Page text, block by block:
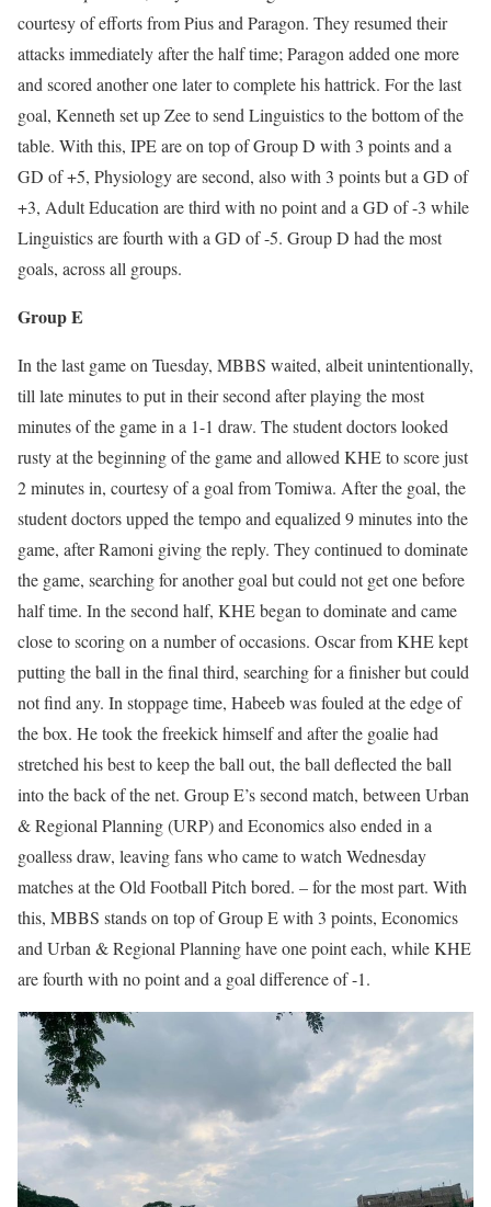
courtesy of efforts from Pius and Paragon. They resumed their
attacks immediately after the half time; Paragon added one more
and scored another one later to complete his hattrick. For the last
goal, Kenneth set up Zee to send Linguistics to the bottom of the
table. With this, IPE are on top of Group D with 3 points and a
GD of +5, Physiology are second, also with 3 points but a GD of
+3, Adult Education are third with no point and a GD of -3 while
Linguistics are fourth with a GD of -5. Group D had the most
goals, across all groups.
Group E
In the last game on Tuesday, MBBS waited, albeit unintentionally,
till late minutes to put in their second after playing the most
minutes of the game in a 1-1 draw. The student doctors looked
rusty at the beginning of the game and allowed KHE to score just
2 minutes in, courtesy of a goal from Tomiwa. After the goal, the
student doctors upped the tempo and equalized 9 minutes into the
game, after Ramoni giving the reply. They continued to dominate
the game, searching for another goal but could not get one before
half time. In the second half, KHE began to dominate and came
close to scoring on a number of occasions. Oscar from KHE kept
putting the ball in the final third, searching for a finisher but could
not find any. In stoppage time, Habeeb was fouled at the edge of
the box. He took the freekick himself and after the goalie had
stretched his best to keep the ball out, the ball deflected the ball
into the back of the net. Group E’s second match, between Urban
& Regional Planning (URP) and Economics also ended in a
goalless draw, leaving fans who came to watch Wednesday
matches at the Old Football Pitch bored. – for the most part. With
this, MBBS stands on top of Group E with 3 points, Economics
and Urban & Regional Planning have one point each, while KHE
are fourth with no point and a goal difference of -1.